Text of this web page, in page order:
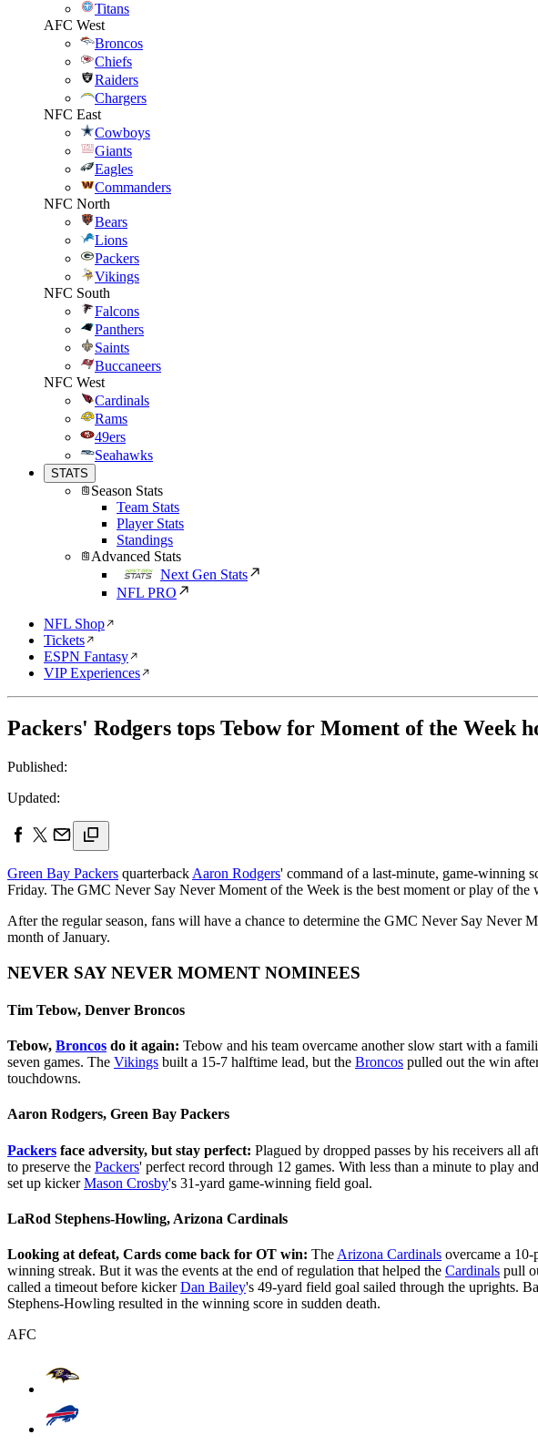
Titans
AFC West
Broncos
Chiefs
Raiders
Chargers
NFC East
Cowboys
Giants
Eagles
Commanders
NFC North
Bears
Lions
Packers
Vikings
NFC South
Falcons
Panthers
Saints
Buccaneers
NFC West
Cardinals
Rams
49ers
Seahawks
STATS
Season Stats
Team Stats
Player Stats
Standings
Advanced Stats
Next Gen Stats
NFL PRO
NFL Shop
Tickets
ESPN Fantasy
VIP Experiences
Packers' Rodgers tops Tebow for Moment of the Week
Published:
Updated:
Green Bay Packers quarterback Aaron Rodgers' command of a last-minute, game-winning
Friday. The GMC Never Say Never Moment of the Week is the best moment or play of the
After the regular season, fans will have a chance to determine the GMC Never Say Never
month of January.
NEVER SAY NEVER MOMENT NOMINEES
Tim Tebow, Denver Broncos
Tebow, Broncos do it again: Tebow and his team overcame another slow start with a
seven games. The Vikings built a 15-7 halftime lead, but the Broncos pulled out the win
touchdowns.
Aaron Rodgers, Green Bay Packers
Packers face adversity, but stay perfect: Plagued by dropped passes by his receivers all
to preserve the Packers' perfect record through 12 games. With less than a minute to play
set up kickerMason Crosby's 31-yard game-winning field goal.
LaRod Stephens-Howling, Arizona Cardinals
Looking at defeat, Cards come back for OT win: The Arizona Cardinals overcame a
winning streak. But it was the events at the end of regulation that helped the Cardinals pull
called a timeout before kickerDan Bailey's 49-yard field goal sailed through the uprights.
Stephens-Howling resulted in the winning score in sudden death.
AFC